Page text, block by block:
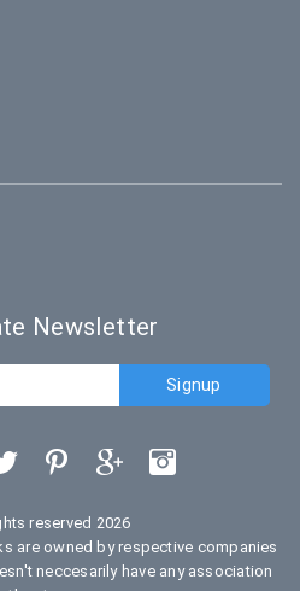
Newsletter
reserved 2026
are owned by respective companies
neccesarily have any association